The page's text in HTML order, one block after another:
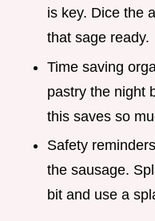
is key. Dice the
that sage ready.
Time saving
pastry the night
this saves so
Safety
the sausage.
bit and use a